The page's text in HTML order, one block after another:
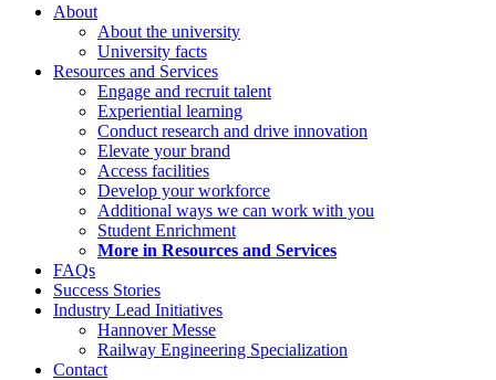
About
About the university
University facts
Resources and Services
Engage and recruit talent
Experiential learning
Conduct research and drive innovation
Elevate your brand
Access facilities
Develop your workforce
Additional ways we can work with you
Student Enrichment
More in Resources and Services
FAQs
Success Stories
Industry Lead Initiatives
Hannover Messe
Railway Engineering Specialization
Contact